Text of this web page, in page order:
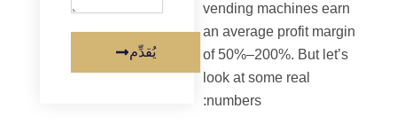
vending machines earn
an average profit margin
of 50%–200%. But let’s
look at some real
numbers:
يُقدِّم